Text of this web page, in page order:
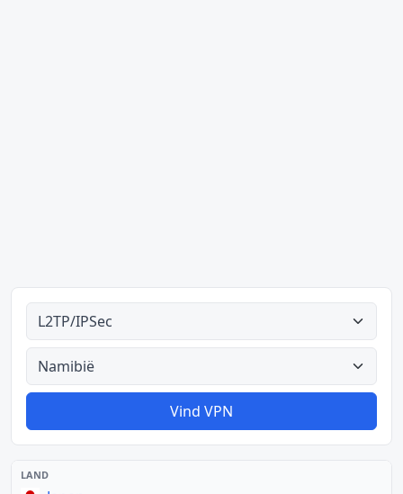
Alle tipes
Alle lande
Vind VPN